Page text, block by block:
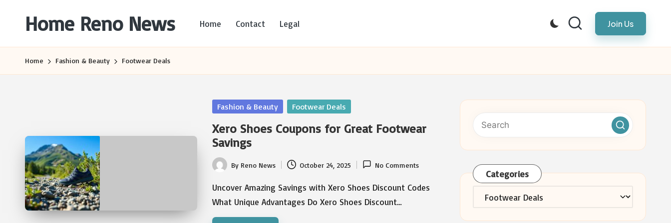
Home Reno News
Websites
Home Contact Legal Join Us
Home Fashion & Beauty Footwear Deals
Posted
Fashion & Beauty Footwear Deals
Xero Shoes Coupons for Great Footwear
Savings
Posted
by
By Reno News October 24, 2025 No Comments
Uncover Amazing Savings with Xero Shoes Discount Codes
What Unique Advantages Do Xero Shoes Discount…
Categories
Categories